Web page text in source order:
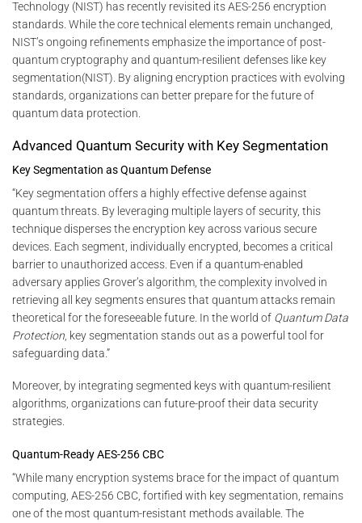
Technology (NIST) has recently revisited its AES-256 encryption
standards. While the core technical elements remain unchanged,
NIST’s ongoing refinements emphasize the importance of post-
quantum cryptography and quantum-resilient defenses like key
segmentation​(NIST). By aligning encryption practices with evolving
standards, organizations can better prepare for the future of
quantum data protection.
Advanced Quantum Security with Key Segmentation
Key Segmentation as Quantum Defense
“Key segmentation offers a highly effective defense against
quantum threats. By leveraging multiple layers of security, this
technique disperses the encryption key across various secure
devices. Each segment, individually encrypted, becomes a critical
barrier to unauthorized access. Even if a quantum-enabled
adversary applies Grover’s algorithm, the complexity involved in
retrieving all key segments ensures that quantum attacks remain
theoretical for the foreseeable future. In the world of Quantum Data
Protection , key segmentation stands out as a powerful tool for
safeguarding data.”
Moreover, by integrating segmented keys with quantum-resilient
algorithms, organizations can future-proof their data security
strategies.
Quantum-Ready AES-256 CBC
“While many encryption systems brace for the impact of quantum
computing, AES-256 CBC, fortified with key segmentation, remains
one of the most quantum-resistant methods available. The